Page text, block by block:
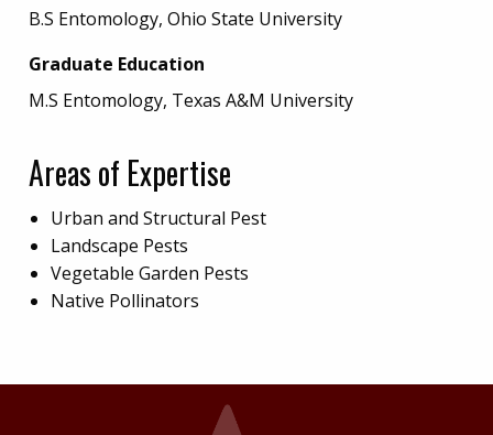
B.S Entomology, Ohio State University
Graduate Education
M.S Entomology, Texas A&M University
Areas of Expertise
Urban and Structural Pest
Landscape Pests
Vegetable Garden Pests
Native Pollinators